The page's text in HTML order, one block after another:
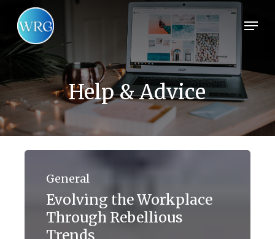
main
content
Menu
Help & Advice
Evolving
Workplace
Through
Rebellious
Trends
General
Evolving the Workplace
Through Rebellious
Trends